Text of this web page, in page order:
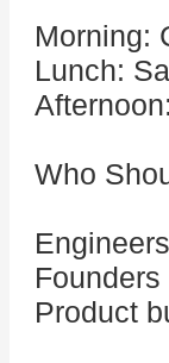
Morning:
Lunch:
Who
Product